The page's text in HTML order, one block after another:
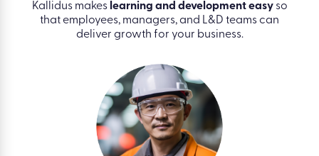
Kallidus makes learning and development easyso
that employees, managers, and L&D teams can
deliver growth for your business.